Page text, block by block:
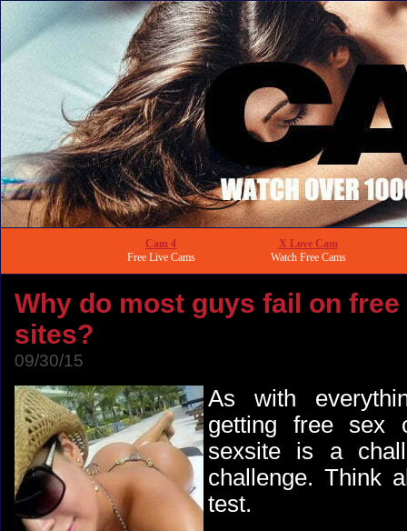
Cam 4
Free Live Cams
X Love Cam
Watch Free Cams
Why do most guys fail on
sites?
09/30/15
As with
getting free sex
sexsite is a
challenge. Think
test.